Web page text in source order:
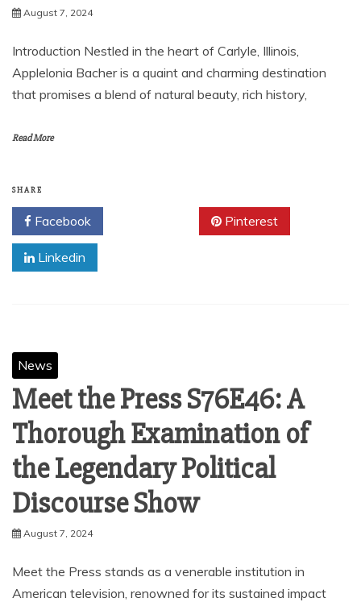
August 7, 2024
Introduction Nestled in the heart of Carlyle, Illinois,
Applelonia Bacher is a quaint and charming destination
that promises a blend of natural beauty, rich history,
Read More
SHARE
Facebook Pinterest
Linkedin
News
Meet the Press S76E46: A
Thorough Examination of
the Legendary Political
Discourse Show
August 7, 2024
Meet the Press stands as a venerable institution in
American television, renowned for its sustained impact